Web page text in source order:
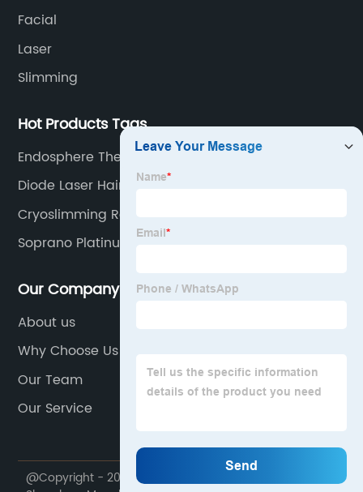
Facial
Laser
Slimming
Hot Products Tags
Endosphere Therapy Benefits
Diode Laser Hair Removal
Cryoslimming Results
Soprano Platinum Ice Laser
Our Company
About us
Why Choose Us
Our Team
Our Service
@Copyright - 2020-2023 : All Rights Reserved.